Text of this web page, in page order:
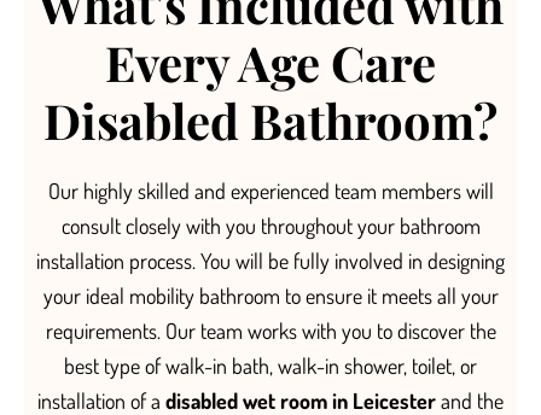
Every Age Care
Disabled Bathroom?
Our highly skilled and experienced team members will
consult closely with you throughout your bathroom
installation process. You will be fully involved in designing
your ideal mobility bathroom to ensure it meets all your
requirements. Our team works with you to discover the
best type ofwalk-in bath, walk-in shower, toilet, or
installation of a disabled wet room in Leicesterand the